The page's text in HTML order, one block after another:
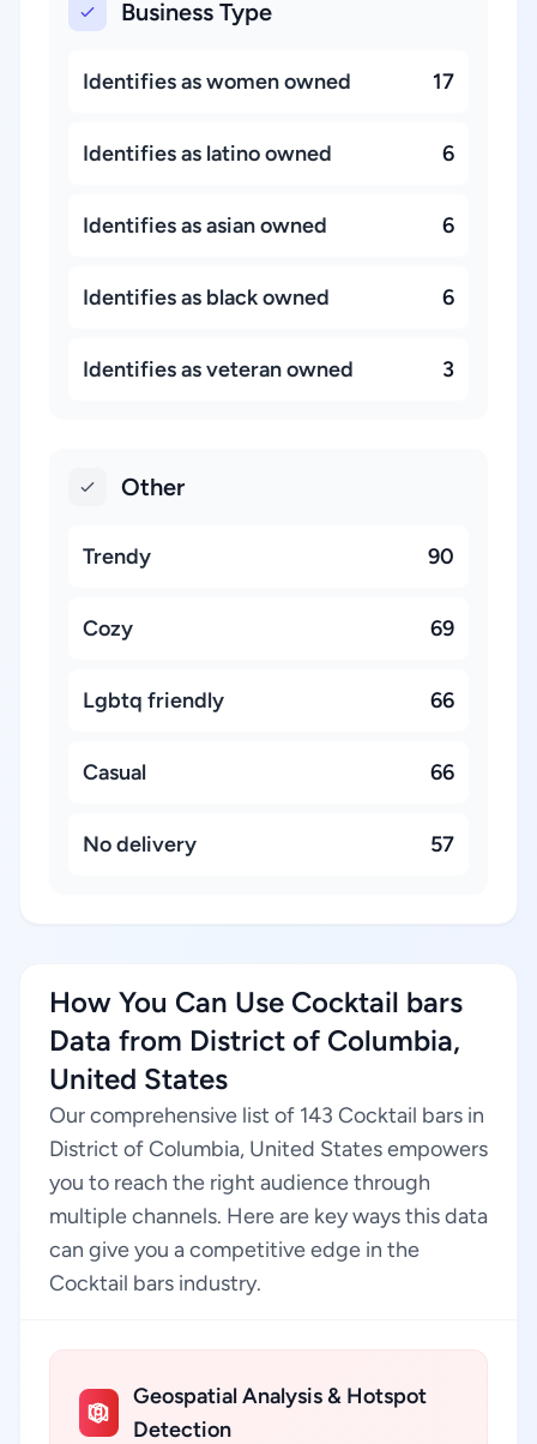
Business Type
Identifies as women owned 17
Identifies as latino owned 6
Identifies as asian owned 6
Identifies as black owned 6
Identifies as veteran owned 3
Other
Trendy 90
Cozy 69
Lgbtq friendly 66
Casual 66
No delivery 57
How You Can Use Cocktail bars
Data from District of Columbia,
United States
Our comprehensive list of 143 Cocktail bars in
District of Columbia, United States empowers
you to reach the right audience through
multiple channels. Here are key ways this data
can give you a competitive edge in the
Cocktail bars industry.
Geospatial Analysis & Hotspot
Detection